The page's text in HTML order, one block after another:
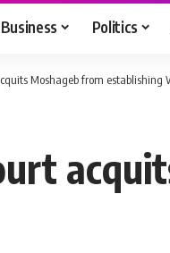
Business Politics
Moshageb from establishing